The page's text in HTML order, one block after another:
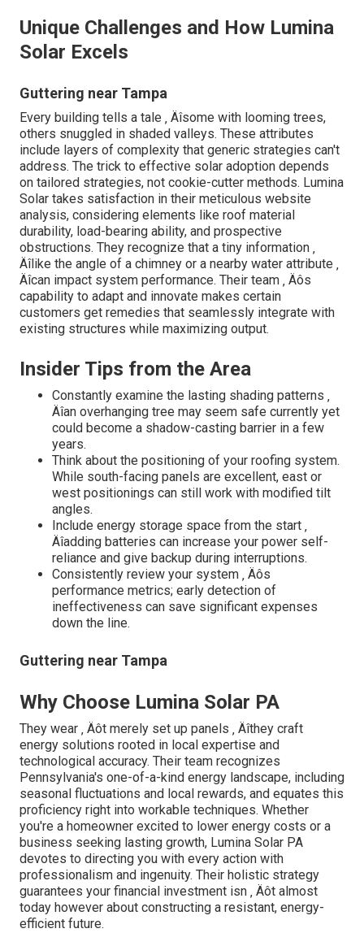
Unique Challenges and How Lumina
Solar Excels
Guttering near Tampa
Every building tells a tale ‚ Äîsome with looming trees,
others snuggled in shaded valleys. These attributes
include layers of complexity that generic strategies can't
address. The trick to effective solar adoption depends
on tailored strategies, not cookie-cutter methods. Lumina
Solar takes satisfaction in their meticulous website
analysis, considering elements like roof material
durability, load-bearing ability, and prospective
obstructions. They recognize that a tiny information ‚
Äîlike the angle of a chimney or a nearby water attribute ‚
Äîcan impact system performance. Their team ‚ Äôs
capability to adapt and innovate makes certain
customers get remedies that seamlessly integrate with
existing structures while maximizing output.
Insider Tips from the Area
Constantly examine the lasting shading patterns ‚
Äîan overhanging tree may seem safe currently yet
could become a shadow-casting barrier in a few
years.
Think about the positioning of your roofing system.
While south-facing panels are excellent, east or
west positionings can still work with modified tilt
angles.
Include energy storage space from the start ‚
Äîadding batteries can increase your power self-
reliance and give backup during interruptions.
Consistently review your system ‚ Äôs
performance metrics; early detection of
ineffectiveness can save significant expenses
down the line.
Guttering near Tampa
Why Choose Lumina Solar PA
They wear ‚ Äôt merely set up panels ‚ Äîthey craft
energy solutions rooted in local expertise and
technological accuracy. Their team recognizes
Pennsylvania's one-of-a-kind energy landscape, including
seasonal fluctuations and local rewards, and equates this
proficiency right into workable techniques. Whether
you're a homeowner excited to lower energy costs or a
business seeking lasting growth, Lumina Solar PA
devotes to directing you with every action with
professionalism and ingenuity. Their holistic strategy
guarantees your financial investment isn ‚ Äôt almost
today however about constructing a resistant, energy-
efficient future.